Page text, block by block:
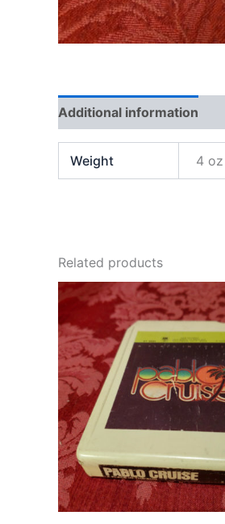
Additional information
Weight 4 oz
Related products